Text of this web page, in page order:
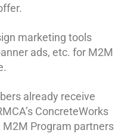
marketing tools
ads, etc. for M2M
already receive
ConcreteWorks
M2M Program partners